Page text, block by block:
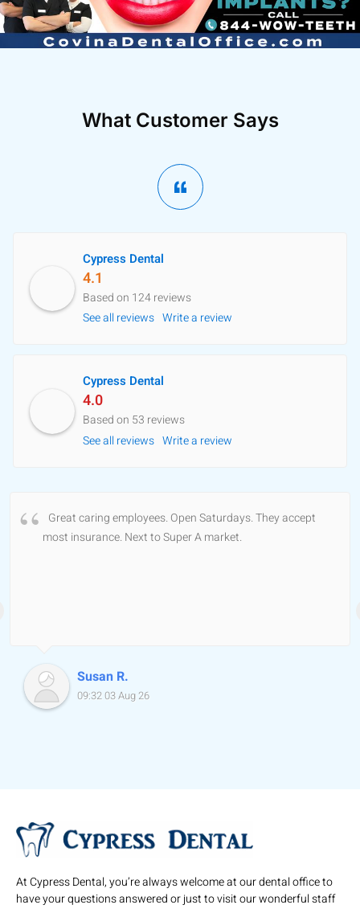
What Customer Says
Cypress Dental
4.1
Based on 124 reviews
See all reviews Write a review
Cypress Dental
4.0
Based on 53 reviews
See all reviews Write a review
Great caring employees. Open Saturdays. They accept
most insurance. Next to Super A market.
Susan R.
09:32 03 Aug 26
At Cypress Dental, you’re always welcome at our dental office to
have your questions answered or just to visit our wonderful staff